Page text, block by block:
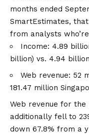
months ended
SmartEstimates,
from analysts
Income: 4.89
billion) vs. 4.94
Web revenue: 52
181.47 million
Web revenue for
additionally fell to
down 67.8% from a